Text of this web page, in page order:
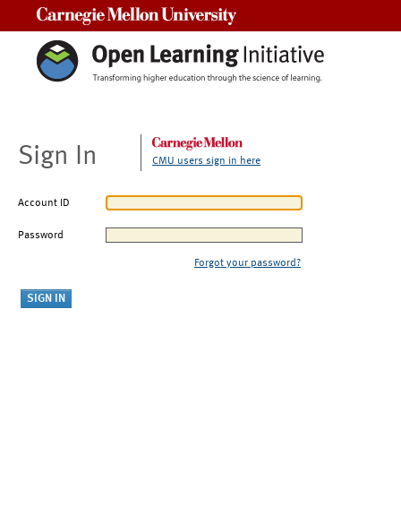
Sign In CMU users sign in here
Account ID
Password
Forgot your password?